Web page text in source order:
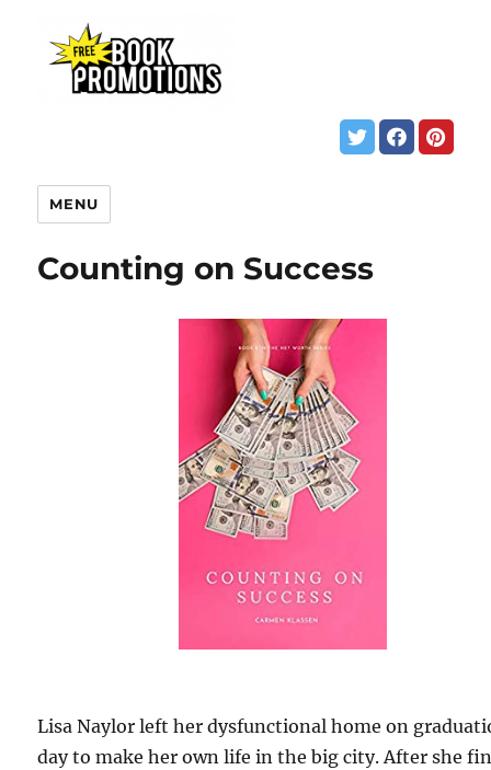
MENU
Counting on Success
Lisa Naylor left her dysfunctional home on
day to make her own life in the big city. After she